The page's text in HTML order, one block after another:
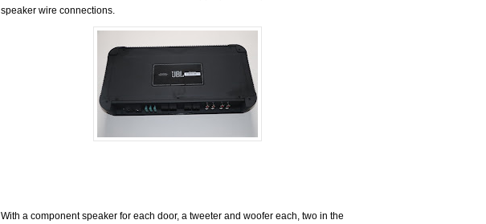
speaker wire connections.
With a component speaker for each door, a tweeter and woofer each, two in the